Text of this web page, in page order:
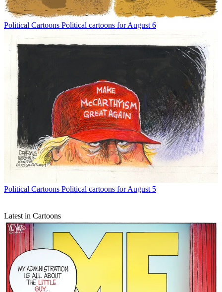
Political Cartoons Political cartoons for August 6
Political Cartoons Political cartoons for August 5
Latest in Cartoons